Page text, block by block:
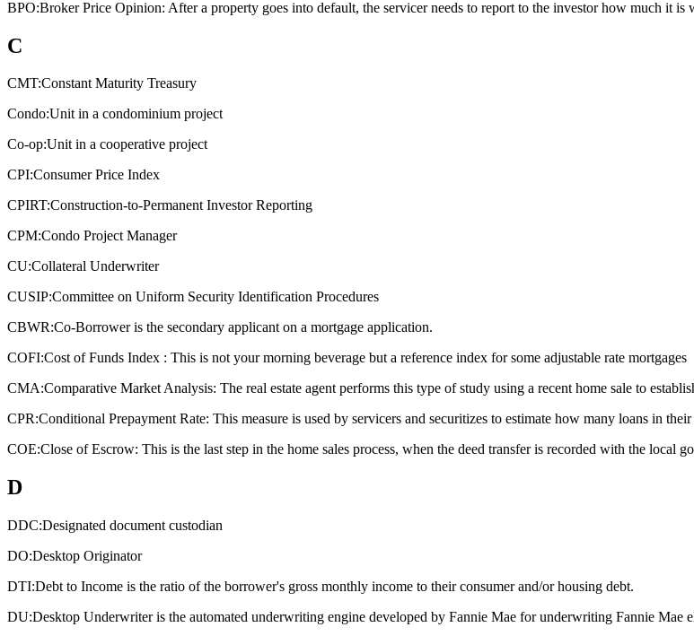
BPO:Broker Price Opinion: After a property goes into default, the servicer needs to report to the investor how much it
C
CMT:Constant Maturity Treasury
Condo:Unit in a condominium project
Co-op:Unit in a cooperative project
CPI:Consumer Price Index
CPIRT:Construction-to-Permanent Investor Reporting
CPM:Condo Project Manager
CU:Collateral Underwriter
CUSIP:Committee on Uniform Security Identification Procedures
CBWR:Co-Borrower is the secondary applicant on a mortgage application.
COFI:Cost of Funds Index : This is not your morning beverage but a reference index for some adjustable rate mortgages
CMA:Comparative Market Analysis: The real estate agent performs this type of study using a recent home sale to
CPR:Conditional Prepayment Rate: This measure is used by servicers and securitizes to estimate how many loans in
COE:Close of Escrow: This is the last step in the home sales process, when the deed transfer is recorded with the local
D
DDC:Designated document custodian
DO:Desktop Originator
DTI:Debt to Income is the ratio of the borrower's gross monthly income to their consumer and/or housing debt.
DU:Desktop Underwriter is the automated underwriting engine developed by Fannie Mae for underwriting Fannie